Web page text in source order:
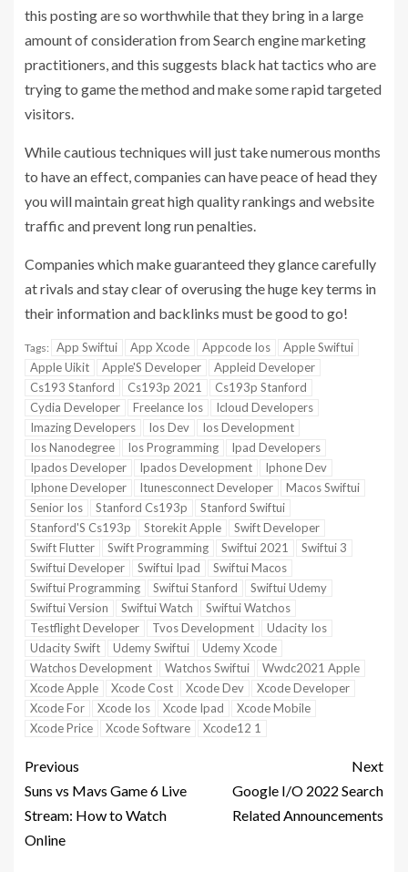
this posting are so worthwhile that they bring in a large
amount of consideration from Search engine marketing
practitioners, and this suggests black hat tactics who are
trying to game the method and make some rapid targeted
visitors.
While cautious techniques will just take numerous months
to have an effect, companies can have peace of head they
you will maintain great high quality rankings and website
traffic and prevent long run penalties.
Companies which make guaranteed they glance carefully
at rivals and stay clear of overusing the huge key terms in
their information and backlinks must be good to go!
Tags: App Swiftui App Xcode Appcode Ios
Apple Swiftui
Apple Uikit
Apple'S Developer
Appleid Developer
Cs193 Stanford
Cs193p 2021
Cs193p Stanford
Cydia Developer
Freelance Ios
Icloud Developers
Imazing Developers
Ios Dev
Ios Development
Ios Nanodegree
Ios Programming
Ipad Developers
Ipados Developer
Ipados Development
Iphone Dev
Iphone Developer
Itunesconnect Developer
Macos Swiftui
Senior Ios
Stanford Cs193p
Stanford Swiftui
Stanford'S Cs193p
Storekit Apple
Swift Developer
Swift Flutter
Swift Programming Swiftui 2021
Swiftui 3
Swiftui Developer
Swiftui Ipad
Swiftui Macos
Swiftui Programming
Swiftui Stanford
Swiftui Udemy
Swiftui Version
Swiftui Watch
Swiftui Watchos
Testflight Developer
Tvos Development
Udacity Ios
Udacity Swift
Udemy Swiftui
Udemy Xcode
Watchos Development
Watchos Swiftui
Wwdc2021 Apple
Xcode Apple
Xcode Cost Xcode Dev
Xcode Developer
Xcode For
Xcode Ios Xcode Ipad
Xcode Mobile
Xcode Price
Xcode Software Xcode12 1
Previous
Suns vs Mavs Game 6 Live
Stream: How to Watch
Online
Next
Google I/O 2022 Search
Related Announcements